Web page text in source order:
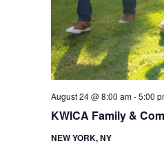
KWICA Family &
August 24 @ 8:00 am-5:00
NEW YORK, NY